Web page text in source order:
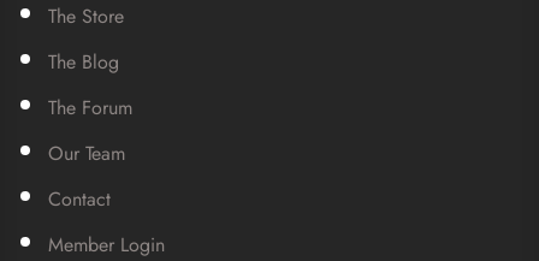
The Store
The Blog
The Forum
Our Team
Contact
Member Login